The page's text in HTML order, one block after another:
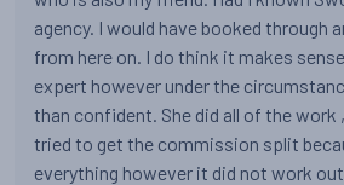
agency. I would have booked through
from here on. I do think it makes
expert however under the
than confident. She did all of the work
tried to get the commission split
everything however it did not work